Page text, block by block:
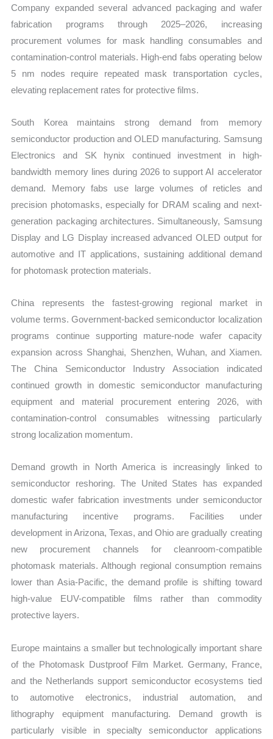
Company expanded several advanced packaging and wafer
fabrication programs through 2025–2026, increasing
procurement volumes for mask handling consumables and
contamination-control materials. High-end fabs operating below
5 nm nodes require repeated mask transportation cycles,
elevating replacement rates for protective films.
South Korea maintains strong demand from memory
semiconductor production and OLED manufacturing. Samsung
Electronics and SK hynix continued investment in high-
bandwidth memory lines during 2026 to support AI accelerator
demand. Memory fabs use large volumes of reticles and
precision photomasks, especially for DRAM scaling and next-
generation packaging architectures. Simultaneously, Samsung
Display and LG Display increased advanced OLED output for
automotive and IT applications, sustaining additional demand
for photomask protection materials.
China represents the fastest-growing regional market in
volume terms. Government-backed semiconductor localization
programs continue supporting mature-node wafer capacity
expansion across Shanghai, Shenzhen, Wuhan, and Xiamen.
The China Semiconductor Industry Association indicated
continued growth in domestic semiconductor manufacturing
equipment and material procurement entering 2026, with
contamination-control consumables witnessing particularly
strong localization momentum.
Demand growth in North America is increasingly linked to
semiconductor reshoring. The United States has expanded
domestic wafer fabrication investments under semiconductor
manufacturing incentive programs. Facilities under
development in Arizona, Texas, and Ohio are gradually creating
new procurement channels for cleanroom-compatible
photomask materials. Although regional consumption remains
lower than Asia-Pacific, the demand profile is shifting toward
high-value EUV-compatible films rather than commodity
protective layers.
Europe maintains a smaller but technologically important share
of the Photomask Dustproof Film Market. Germany, France,
and the Netherlands support semiconductor ecosystems tied
to automotive electronics, industrial automation, and
lithography equipment manufacturing. Demand growth is
particularly visible in specialty semiconductor applications